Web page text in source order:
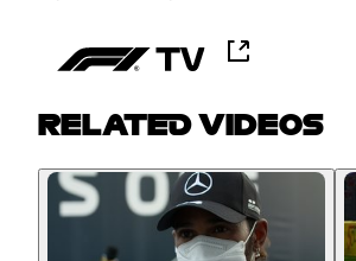
RELATED VIDEOS